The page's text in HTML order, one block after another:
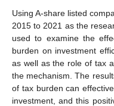
Using A-share listed
2015 to 2021 as the
used to examine the
burden on investment
as well as the role of tax
the mechanism. The
of tax burden can
investment, and this